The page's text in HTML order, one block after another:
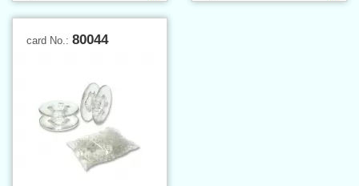
card No.: 80044